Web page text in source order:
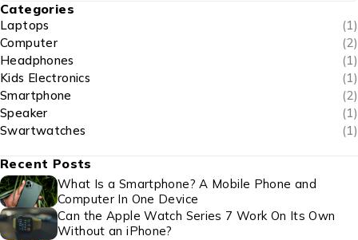
Categories
Laptops
(1)
Computer
(2)
Headphones
(1)
Kids Electronics
(1)
Smartphone
(2)
Speaker
(1)
Swartwatches
(1)
Recent Posts
What Is a Smartphone? A Mobile Phone and
Computer In One Device
Can the Apple Watch Series 7 Work On Its Own
Without an iPhone?